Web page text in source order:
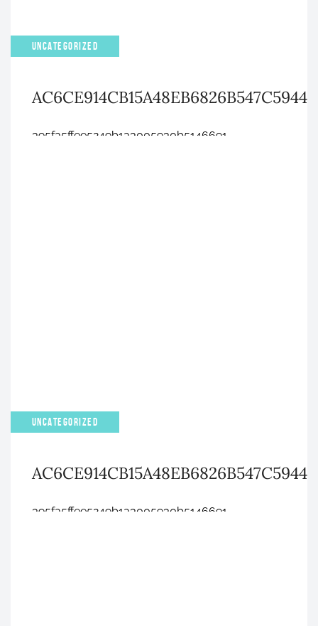
UNCATEGORIZED
395fa5ffee5249b1a3005930b5146691
UNCATEGORIZED
395fa5ffee5249b1a3005930b5146691